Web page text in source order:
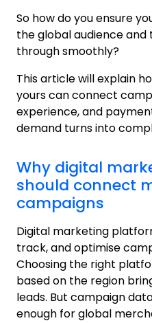
So how do you ensure
the global audience
through smoothly?
This article will explain
yours can connect
experience, and
demand turns into
Why digital
should connect
campaigns
Digital marketing
track, and optimise
Choosing the right
based on the region
leads. But campaign
enough for global